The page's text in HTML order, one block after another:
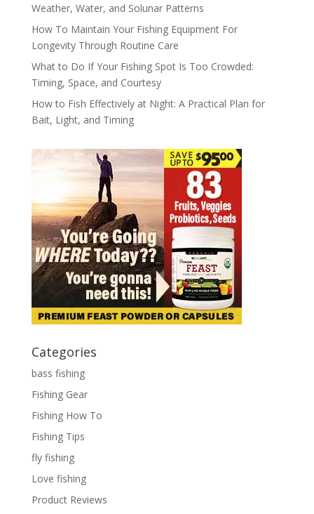
Weather, Water, and Solunar Patterns
How To Maintain Your Fishing Equipment For
Longevity Through Routine Care
What to Do If Your Fishing Spot Is Too Crowded:
Timing, Space, and Courtesy
How to Fish Effectively at Night: A Practical Plan for
Bait, Light, and Timing
Categories
bass fishing
Fishing Gear
Fishing How To
Fishing Tips
fly fishing
Love fishing
Product Reviews